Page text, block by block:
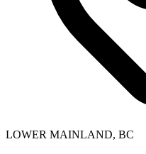
LOWER MAINLAND, BC